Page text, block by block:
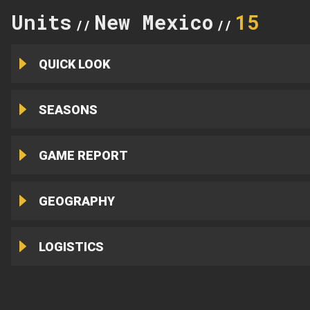
Units // New Mexico // 15
QUICK LOOK
SEASONS
GAME REPORT
GEOGRAPHY
LOGISTICS